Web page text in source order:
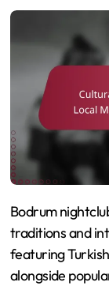
Bodrum nightclubs exemplify a unique fusion of local
traditions and
featuring
alongside